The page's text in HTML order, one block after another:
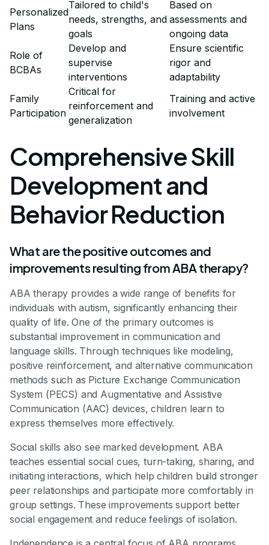
Personalized
Plans
Tailored to child's
needs, strengths, and
goals
Based on
assessments and
ongoing data
Role of
BCBAs
Develop and
supervise
interventions
Ensure scientific
rigor and
adaptability
Family
Participation
Critical for
reinforcement and
generalization
Training and active
involvement
Comprehensive Skill
Development and
Behavior Reduction
What are the positive outcomes and
improvements resulting from ABA therapy?
ABA therapy provides a wide range of benefits for
individuals with autism, significantly enhancing their
quality of life. One of the primary outcomes is
substantial improvement in communication and
language skills. Through techniques like modeling,
positive reinforcement, and alternative communication
methods such as Picture Exchange Communication
System (PECS) and Augmentative and Assistive
Communication (AAC) devices, children learn to
express themselves more effectively.
Social skills also see marked development. ABA
teaches essential social cues, turn-taking, sharing, and
initiating interactions, which help children build stronger
peer relationships and participate more comfortably in
group settings. These improvements support better
social engagement and reduce feelings of isolation.